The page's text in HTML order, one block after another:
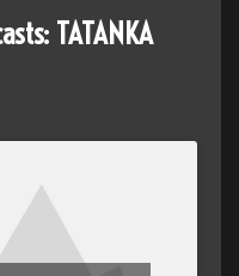
TATANKA